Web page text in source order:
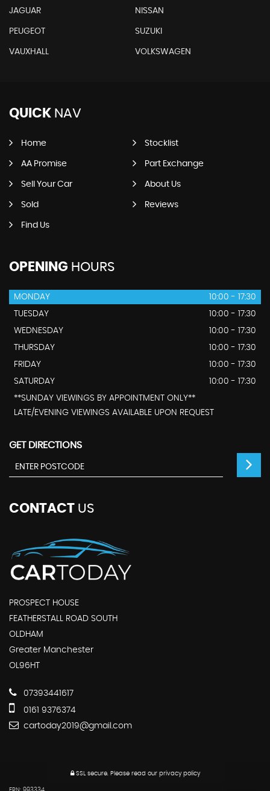
JAGUAR NISSAN
PEUGEOT SUZUKI
VAUXHALL VOLKSWAGEN
QUICK NAV
Home Stocklist
AA Promise Part Exchange
Sell Your Car About Us
Sold Reviews
Find Us
OPENING HOURS
MONDAY
10:00 - 17:30
TUESDAY
10:00 - 17:30
WEDNESDAY
10:00 - 17:30
THURSDAY
10:00 - 17:30
FRIDAY
10:00 - 17:30
SATURDAY
10:00 - 17:30
**SUNDAY VIEWINGS BY APPOINTMENT ONLY**
LATE/EVENING VIEWINGS AVAILABLE UPON REQUEST
GET DIRECTIONS
CONTACT US
PROSPECT HOUSE
FEATHERSTALL ROAD SOUTH
OLDHAM
Greater Manchester
OL96HT
07393441617
0161 9376374
cartoday2019@gmail.com
SSL secure.Please read our privacy policy